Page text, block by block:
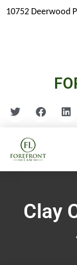
10752 Deerwood
Clay